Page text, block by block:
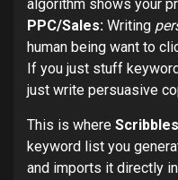
algorithm shows your
PPC/Sales: Writing
human being want to
If you just stuff
just write persuasive
This is where Scribbles
keyword list you
and imports it directly